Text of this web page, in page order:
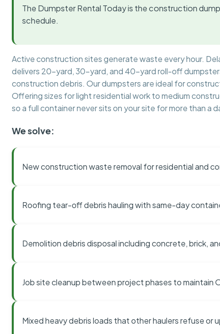
The Dumpster Rental Today is the construction
schedule.
Active construction sites generate waste every hour.
delivers 20-yard, 30-yard, and 40-yard roll-off
construction debris. Our dumpsters are ideal for
Offering sizes for light residential work to medium
so a full container never sits on your site for more than a
We solve:
New construction waste removal for residential and
Roofing tear-off debris hauling with same-day
Demolition debris disposal including concrete, brick,
Job site cleanup between project phases to maintain
Mixed heavy debris loads that other haulers refuse or